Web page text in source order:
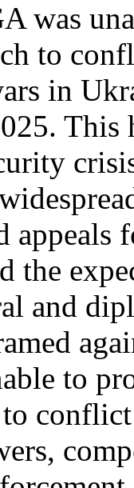
was
to
in
This
the
and
to